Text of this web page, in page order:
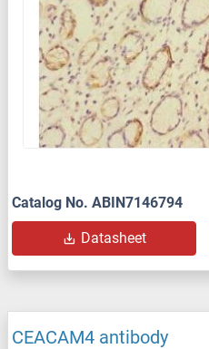
Catalog No. ABIN7146794
Datasheet
CEACAM4 antibody